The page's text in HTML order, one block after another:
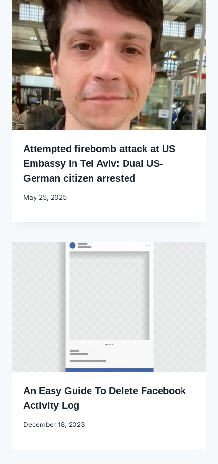
Attempted firebomb attack at US
Embassy in Tel Aviv: Dual US-
German citizen arrested
By
May 25, 2025
An Easy Guide To Delete Facebook
Activity Log
By
December 18, 2023